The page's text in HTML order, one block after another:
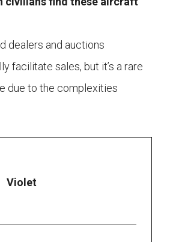
dealers and auctions
facilitate sales, but it’s a rare
due to the complexities
Violet